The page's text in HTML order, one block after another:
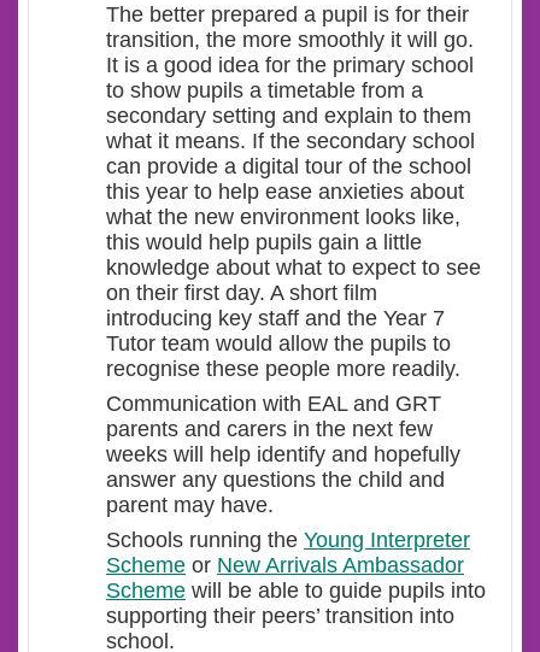
The better prepared a pupil is for their
transition, the more smoothly it will go.
It is a good idea for the primary school
to show pupils a timetable from a
secondary setting and explain to them
what it means. If the secondary school
can provide a digital tour of the school
this year to help ease anxieties about
what the new environment looks like,
this would help pupils gain a little
knowledge about what to expect to see
on their first day. A short film
introducing key staff and the Year 7
Tutor team would allow the pupils to
recognise these people more readily.
Communication with EAL and GRT
parents and carers in the next few
weeks will help identify and hopefully
answer any questions the child and
parent may have.
Schools running the Young Interpreter
Scheme or New Arrivals Ambassador
Scheme will be able to guide pupils into
supporting their peers’ transition into
school.